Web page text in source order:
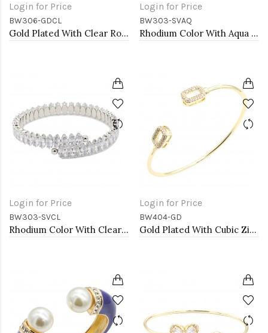
Login for Price
BW306-GDCL
Gold Plated With Clear Round CZ Cuff Bracelets
Login for Price
BW303-SVAQ
Rhodium Color With Aqua Blue Marquise CZ Cuff Bracelets
Login for Price
BW303-SVCL
Rhodium Color With Clear Marquise CZ Cuff Bracelets
Login for Price
BW404-GD
Gold Plated With Cubic Zirconia Cuff Bracelets